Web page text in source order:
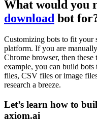
What would you
download bot
Customizing bots to fit your
platform. If you are
Chrome browser, then these
example, you can build
files, CSV files or image
research a breeze.
Let’s learn how to
axiom.ai